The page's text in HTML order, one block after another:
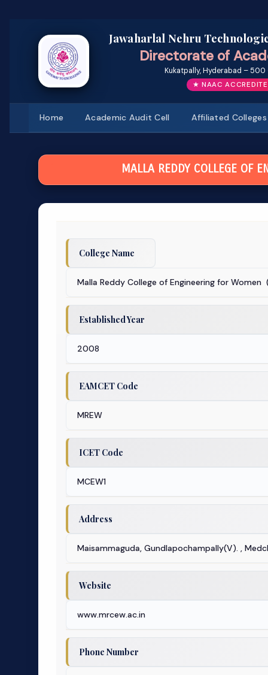
Jawaharlal Nehru
Directorate of
Kukatpally, Hyderabad – 500
★ NAAC
Home Academic Audit Cell Affiliated Colleges
MALLA REDDY COLLEGE OF
College Name
Malla Reddy College of Engineering for Women
Established Year
2008
EAMCET Code
MREW
ICET Code
MCEW1
Address
Maisammaguda, Gundlapochampally(V). ,
Website
www.mrcew.ac.in
Phone Number